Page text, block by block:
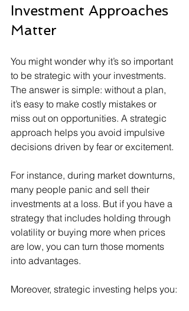
Investment Approaches
Matter
You might wonder why it’s so important
to be strategic with your investments.
The answer is simple: without a plan,
it’s easy to make costly mistakes or
miss out on opportunities. A strategic
approach helps you avoid impulsive
decisions driven by fear or excitement.
For instance, during market downturns,
many people panic and sell their
investments at a loss. But if you have a
strategy that includes holding through
volatility or buying more when prices
are low, you can turn those moments
into advantages.
Moreover, strategic investing helps you: